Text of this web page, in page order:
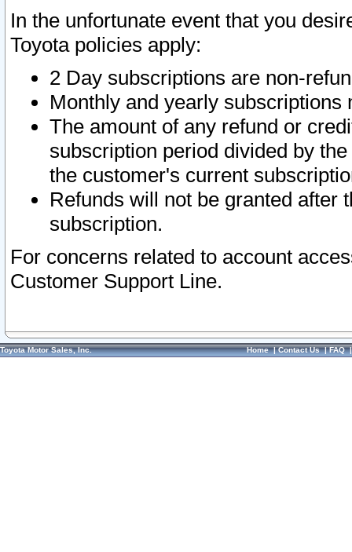
In the unfortunate event that you
Toyota policies apply:
2 Day subscriptions are non-
Monthly and yearly subscriptions
The amount of any refund or
subscription period divided by
the customer's current
Refunds will not be granted after
subscription.
For concerns related to account
Customer Support Line.
Toyota Motor Sales, Inc. Home|Contact Us|FAQ